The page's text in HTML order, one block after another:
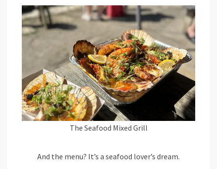
The Seafood Mixed Grill
And the menu? It’s a seafood lover’s dream.